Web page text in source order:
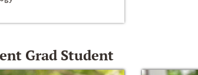
Grad Student